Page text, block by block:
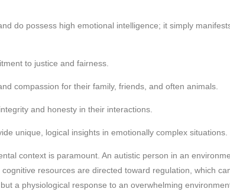
do possess high emotional intelligence; it simply
to justice and fairness.
compassion for their family, friends, and often animals.
and honesty in their interactions.
unique, logical insights in emotionally complex situations.
context is paramount. An autistic person in an
resources are directed toward regulation, which
a physiological response to an overwhelming